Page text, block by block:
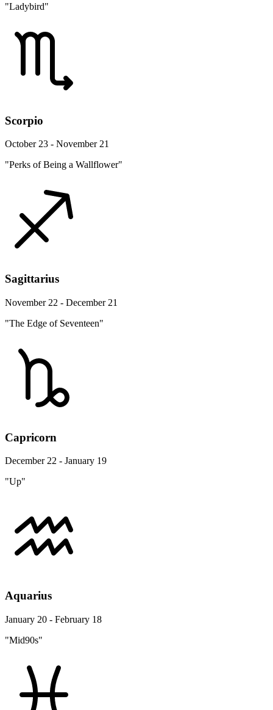
"Ladybird"
Scorpio
October 23 - November 21
"Perks of Being a Wallflower"
Sagittarius
November 22 - December 21
"The Edge of Seventeen"
Capricorn
December 22 - January 19
"Up"
Aquarius
January 20 - February 18
"Mid90s"